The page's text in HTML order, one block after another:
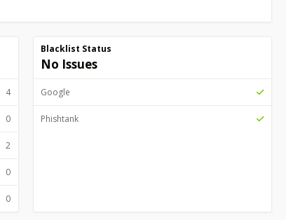
4
0
2
0
0
Blacklist Status
No Issues
Google
Phishtank